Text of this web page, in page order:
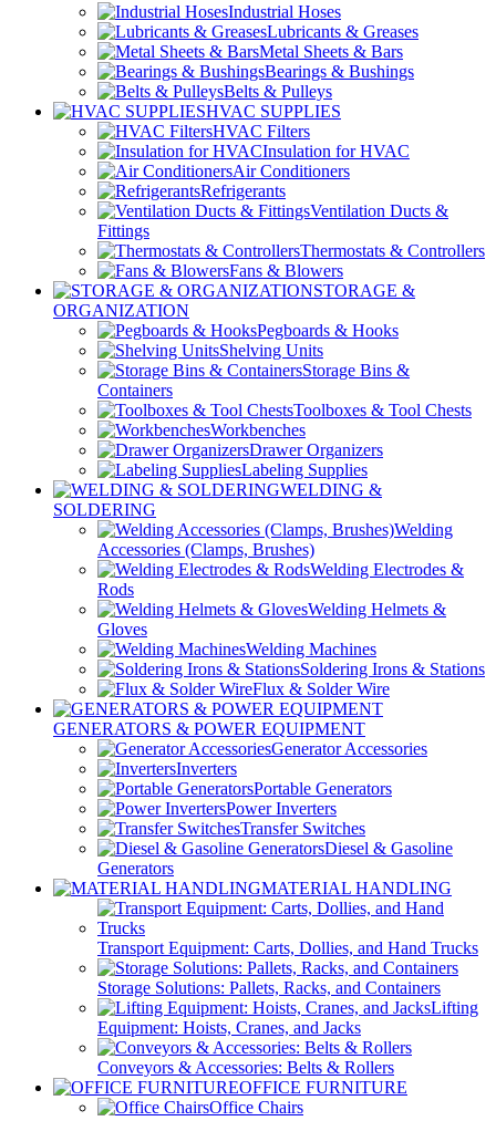
Industrial Hoses
Lubricants & Greases
Metal Sheets & Bars
Bearings & Bushings
Belts & Pulleys
HVAC SUPPLIES
HVAC Filters
Insulation for HVAC
Air Conditioners
Refrigerants
Ventilation Ducts &
Fittings
Thermostats & Controllers
Fans & Blowers
STORAGE &
ORGANIZATION
Pegboards & Hooks
Shelving Units
Storage Bins &
Containers
Toolboxes & Tool Chests
Workbenches
Drawer Organizers
Labeling Supplies
WELDING &
SOLDERING
Welding
Accessories (Clamps, Brushes)
Welding Electrodes &
Rods
Welding Helmets &
Gloves
Welding Machines
Soldering Irons & Stations
Flux & Solder Wire
GENERATORS & POWER EQUIPMENT
Generator Accessories
Inverters
Portable Generators
Power Inverters
Transfer Switches
Diesel & Gasoline
Generators
MATERIAL HANDLING
Transport Equipment: Carts, Dollies, and Hand Trucks
Storage Solutions: Pallets, Racks, and Containers
Lifting
Equipment: Hoists, Cranes, and Jacks
Conveyors & Accessories: Belts & Rollers
OFFICE FURNITURE
Office Chairs